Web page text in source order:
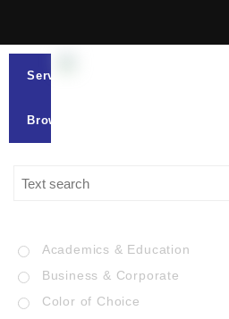
Services
Browse
Academics & Education
Business & Corporate
Color of Choice